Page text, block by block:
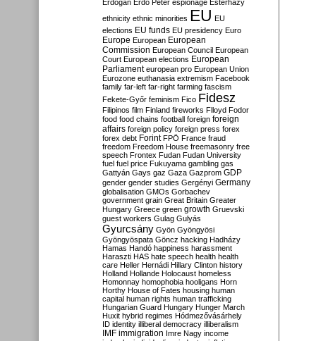
Erdogan Erdő Péter espionage Esterházy
ethnicity ethnic minorities EU EU
elections EU funds EU presidency Euro
Europe European European
Commission European Council European
Court European elections European
Parliament european pro European Union
Eurozone euthanasia extremism Facebook
family far-left far-right farming fascism
Fekete-Győr feminism Fico Fidesz
Filipinos film Finland fireworks Flloyd Fodor
food food chains football foreign foreign
affairs foreign policy foreign press forex
forex debt Forint FPÖ France fraud
freedom Freedom House freemasonry free
speech Frontex Fudan Fudan University
fuel fuel price Fukuyama gambling gas
Gattyán Gays gaz Gaza Gazprom GDP
gender gender studies Gergényi Germany
globalisation GMOs Gorbachev
government grain Great Britain Greater
Hungary Greece green growth Gruevski
guest workers Gulag Gulyás
Gyurcsány Gyön Gyöngyösi
Gyöngyöspata Göncz hacking Hadházy
Hamas Handó happiness harassment
Haraszti HAS hate speech health health
care Heller Hernádi Hillary Clinton history
Holland Hollande Holocaust homeless
Homonnay homophobia hooligans Horn
Horthy House of Fates housing human
capital human rights human trafficking
Hungarian Guard Hungary Hunger March
Huxit hybrid regimes Hódmezővásárhely
ID identity illiberal democracy illiberalism
IMF immigration Imre Nagy income